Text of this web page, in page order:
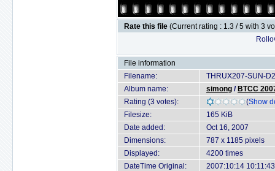
Rate this file (Current rating : 1.3 / 5 with 3
File information
Filename:
THRUX207-SUN-
Album name:
simong / BTCC
Rating (3 votes):
(Show
Filesize:
165 KiB
Date added:
Oct 16, 2007
Dimensions:
787 x 1185 pixels
Displayed:
4200 times
DateTime Original:
2007:10:14 10:11:43